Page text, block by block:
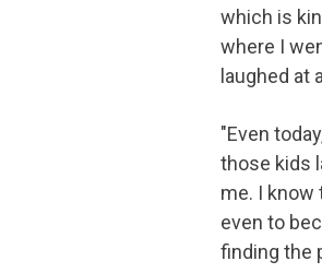
which is
where I
laughed at
"Even
those kids
me. I know
even to
finding the